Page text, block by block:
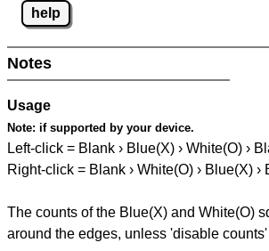
help
Notes
Usage
Note: if supported by your device.
Left-click = Blank › Blue(X) › White(O) ›
Right-click = Blank › White(O) › Blue(X) ›
The counts of the Blue(X) and White(O)
around the edges, unless 'disable